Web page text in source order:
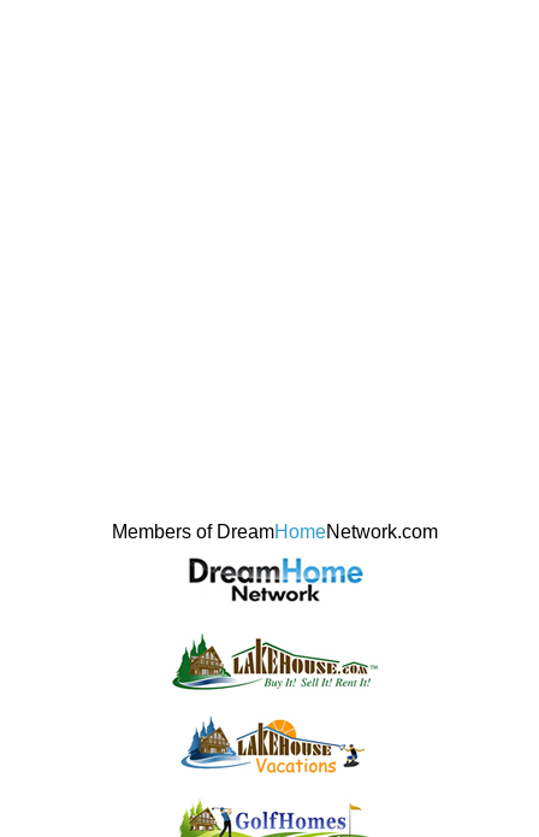
Members of DreamHomeNetwork.com